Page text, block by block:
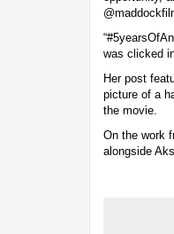
was clicked
Her post
picture of a
the movie.
On the work
alongside